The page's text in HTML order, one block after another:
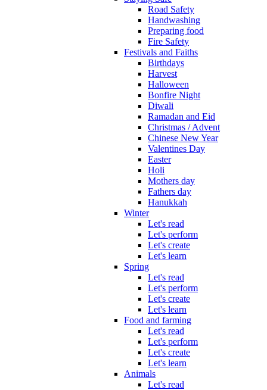
Road Safety
Handwashing
Preparing food
Fire Safety
Festivals and Faiths
Birthdays
Harvest
Halloween
Bonfire Night
Diwali
Ramadan and Eid
Christmas / Advent
Chinese New Year
Valentines Day
Easter
Holi
Mothers day
Fathers day
Hanukkah
Winter
Let's read
Let's perform
Let's create
Let's learn
Spring
Let's read
Let's perform
Let's create
Let's learn
Food and farming
Let's read
Let's perform
Let's create
Let's learn
Animals
Let's read